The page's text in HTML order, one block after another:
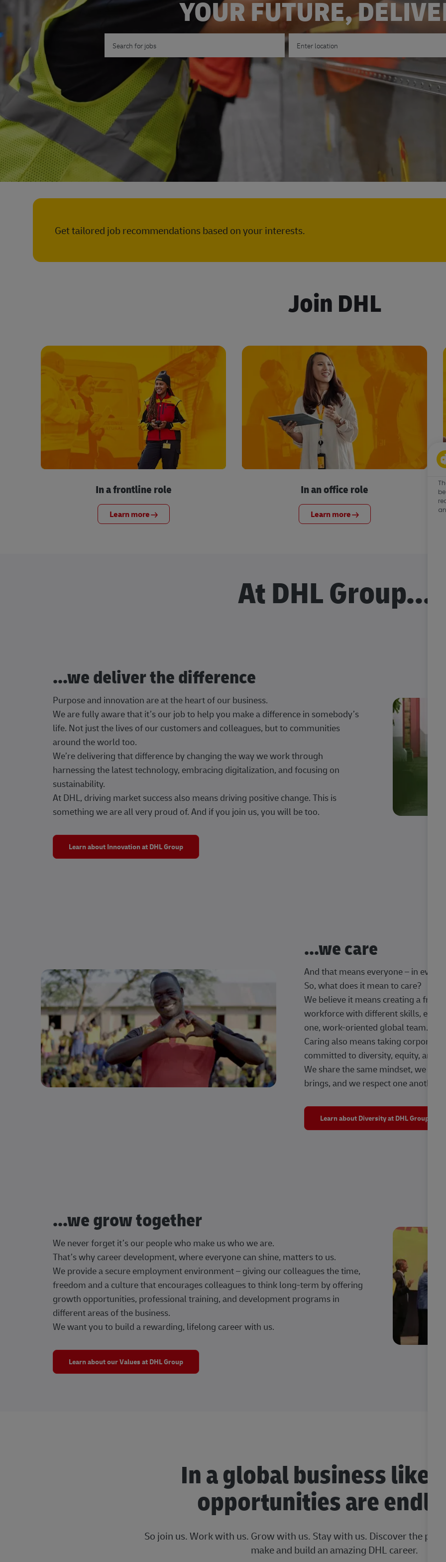
YOUR FUTURE,
Enter Location
Get tailored job recommendations based on your interests.
Join DHL
In a frontline role
Learn more
In an office role
Learn more
At DHL Group...
...we deliver the difference
Purpose and innovation are at the heart of our business.
We are fully aware that it’s our job to help you make a difference in somebody’s
life. Not just the lives of our customers and colleagues, but to communities
around the world too.
We’re delivering that difference by changing the way we work through
harnessing the latest technology, embracing digitalization, and focusing on
sustainability.
At DHL, driving market success also means driving positive change. This is
something we are all very proud of. And if you join us, you will be too.
Learn about Innovation at DHL Group
...we care
And that means everyone – in every
So, what does it mean to care?
We believe it means creating a
workforce with different skills,
one, work-oriented global team.
Caring also means taking corporate
committed to diversity, equity, and
We share the same mindset, we
brings, and we respect one another.
Learn about Diversity at DHL Group
...we grow together
We never forget it’s our people who make us who we are.
That’s why career development, where everyone can shine, matters to us.
We provide a secure employment environment – giving our colleagues the time,
freedom and a culture that encourages colleagues to think long-term by offering
growth opportunities, professional training, and development programs in
different areas of the business.
We want you to build a rewarding, lifelong career with us.
Learn about our Values at DHL Group
In a global business like
opportunities are
So join us. Work with us. Grow with us. Stay with us. Discover the
make and build an amazing DHL career.